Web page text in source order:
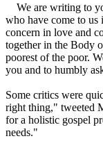
We are writing to
who have come to
concern in love and
together in the Body
poorest of the poor.
you and to humbly
Some critics were
right thing," tweeted
for a holistic gospel
needs."